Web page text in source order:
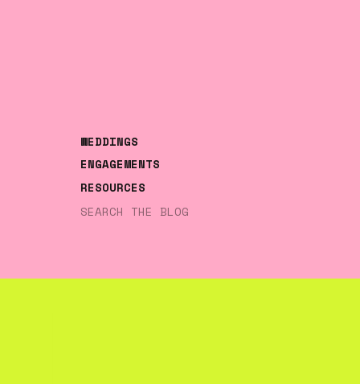
Search
RESOURCES
ENGAGEMENTS
WEDDINGS